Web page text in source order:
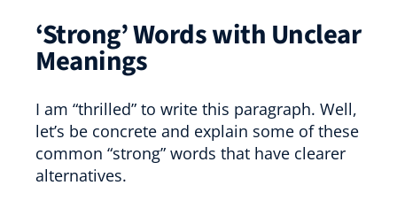
‘Strong’ Words with Unclear
Meanings
I am “thrilled” to write this paragraph. Well,
let’s be concrete and explain some of these
common “strong” words that have clearer
alternatives.